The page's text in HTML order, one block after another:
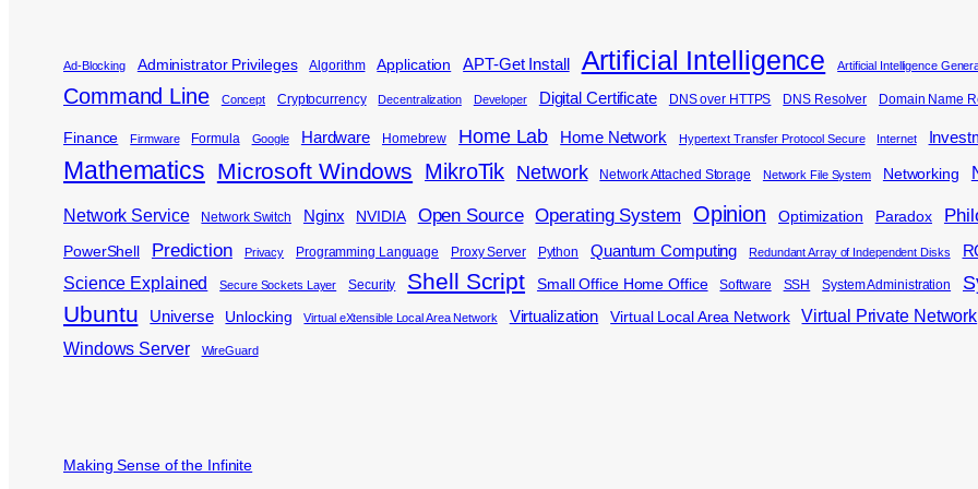
Ad-Blocking Administrator Privileges Algorithm Application APT-Get Install Artificial Intelligence Artificial Intelligence
Command Line Concept Cryptocurrency Decentralization Developer Digital Certificate DNS over HTTPS DNS Resolver Domain Name
Finance Firmware Formula Google Hardware Homebrew Home Lab Home Network Hypertext Transfer Protocol Secure Internet
Mathematics Microsoft Windows MikroTik Network Network Attached Storage Network File System Networking
Network Service Network Switch Nginx NVIDIA Open Source Operating System Opinion Optimization Paradox
PowerShell Prediction Privacy Programming Language Proxy Server Python Quantum Computing Redundant Array of Independent Disks
Science Explained Secure Sockets Layer Security Shell Script Small Office Home Office Software SSH System Administration
Ubuntu Universe Unlocking Virtual eXtensible Local Area Network Virtualization Virtual Local Area Network
Virtual Private Network
Windows Server
WireGuard
Making Sense of the Infinite